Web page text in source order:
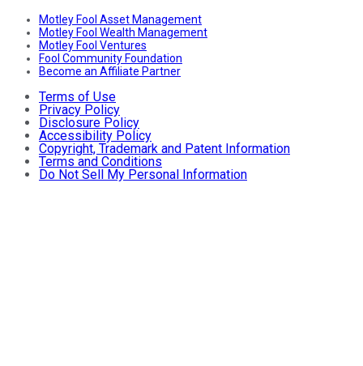
Motley Fool Asset Management
Motley Fool Wealth Management
Motley Fool Ventures
Fool Community Foundation
Become an Affiliate Partner
Terms of Use
Privacy Policy
Disclosure Policy
Accessibility Policy
Copyright, Trademark and Patent Information
Terms and Conditions
Do Not Sell My Personal Information